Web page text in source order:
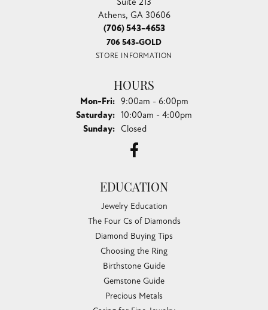
Athens, GA 30606
(706) 543-4653
706 543-GOLD
STORE INFORMATION
HOURS
Mon-Fri:Monday - Friday:
9:00am - 6:00pm
Saturday: 10:00am - 4:00pm
Sunday: Closed
EDUCATION
Jewelry Education
The Four Cs of Diamonds
Diamond Buying Tips
Choosing the Ring
Birthstone Guide
Gemstone Guide
Precious Metals